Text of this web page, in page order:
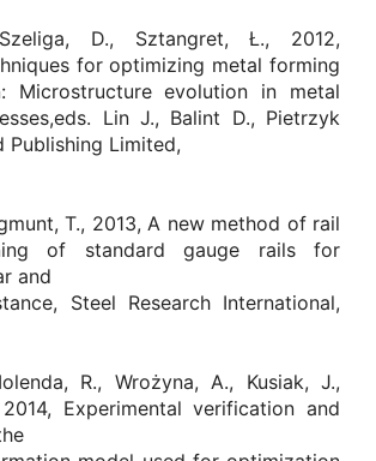
D., Sztangret, Ł., 2012,
for optimizing metal forming
Microstructure evolution in metal
Lin J., Balint D., Pietrzyk
Publishing Limited,
T., 2013, A new method of rail
of standard gauge rails for
and
Steel Research International,
R., Wrożyna, A., Kusiak, J.,
Experimental verification and